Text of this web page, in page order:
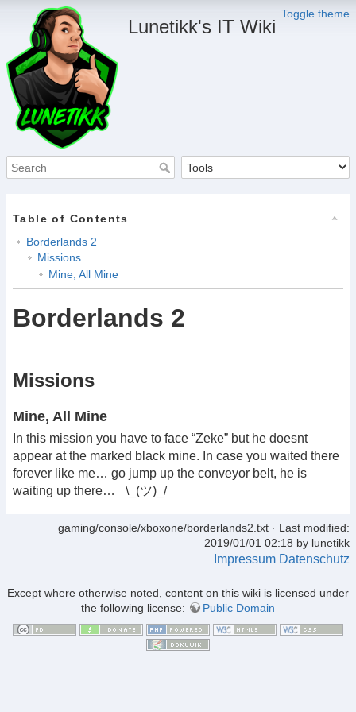
Toggle theme
Lunetikk's IT Wiki
Table of Contents
Borderlands 2
Missions
Mine, All Mine
Borderlands 2
Missions
Mine, All Mine
In this mission you have to face “Zeke” but he doesnt
appear at the marked black mine. In case you waited there
forever like me… go jump up the conveyor belt, he is
waiting up there… ¯\_(ツ)_/¯
gaming/console/xboxone/borderlands2.txt · Last modified:
2019/01/01 02:18 by lunetikk
Impressum Datenschutz
Except where otherwise noted, content on this wiki is licensed under
the following license:
Public Domain